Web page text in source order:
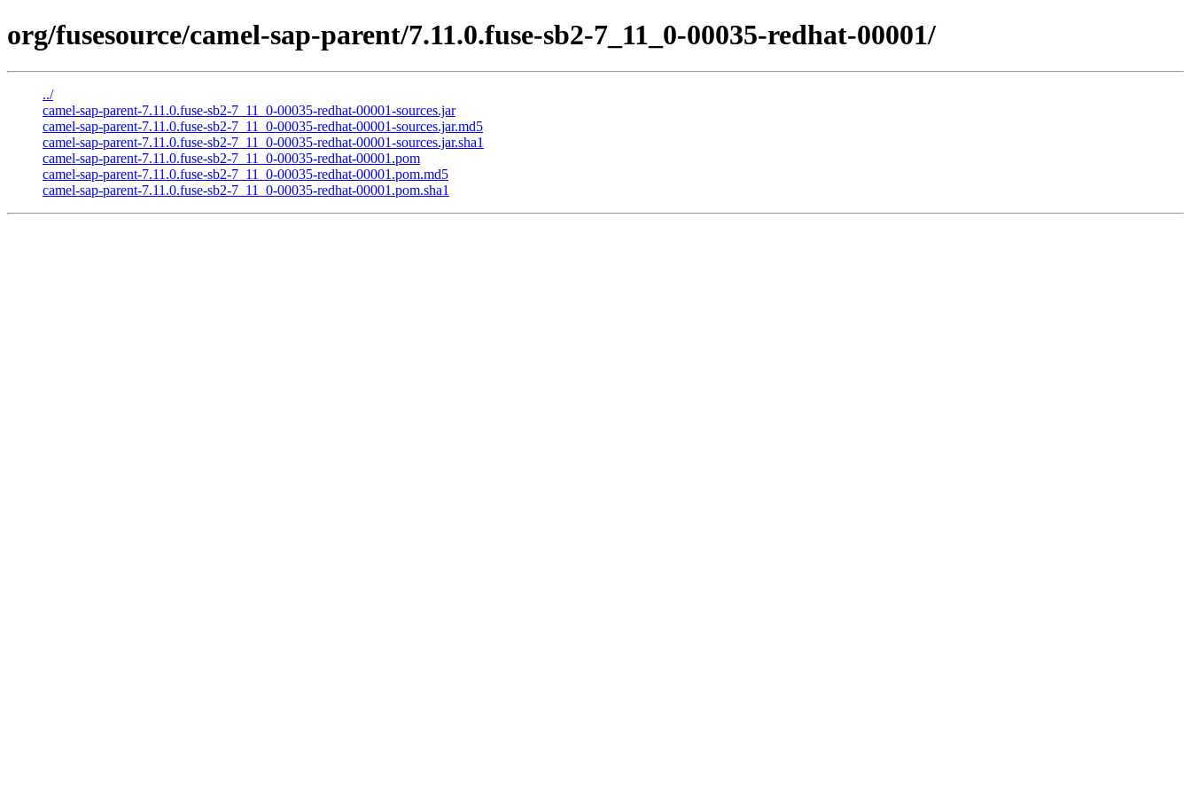
org/fusesource/camel-sap-parent/7.11.0.fuse-sb2-7_11_0-00035-redhat-00001/
../
camel-sap-parent-7.11.0.fuse-sb2-7_11_0-00035-redhat-00001-sources.jar
camel-sap-parent-7.11.0.fuse-sb2-7_11_0-00035-redhat-00001-sources.jar.md5
camel-sap-parent-7.11.0.fuse-sb2-7_11_0-00035-redhat-00001-sources.jar.sha1
camel-sap-parent-7.11.0.fuse-sb2-7_11_0-00035-redhat-00001.pom
camel-sap-parent-7.11.0.fuse-sb2-7_11_0-00035-redhat-00001.pom.md5
camel-sap-parent-7.11.0.fuse-sb2-7_11_0-00035-redhat-00001.pom.sha1